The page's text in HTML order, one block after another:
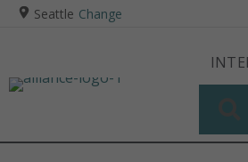
Seattle Change